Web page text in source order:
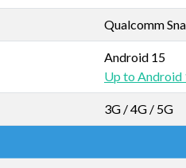
Qualcomm
Android 15
Up to Android
3G / 4G / 5G